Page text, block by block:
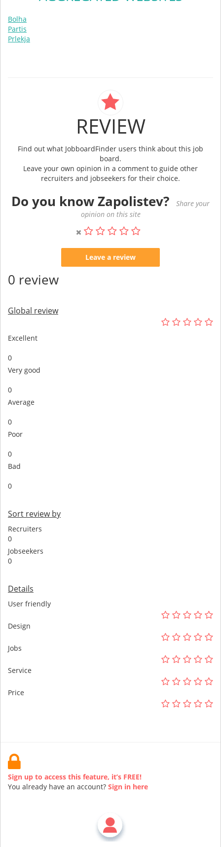
Bolha
Partis
Prlekja
REVIEW
Find out what JobboardFinder users think about this job
board.
Leave your own opinion in a comment to guide other
recruiters and jobseekers for their choice.
Do you know Zapolistev?
Share your
opinion on this site
Leave a review
0 review
Global review
Excellent
0
Very good
0
Average
0
Poor
0
Bad
0
Sort review by
Recruiters
0
Jobseekers
0
Details
User friendly
Design
Jobs
Service
Price
Sign up to access this feature, it’s FREE!
You already have an account? Sign in here